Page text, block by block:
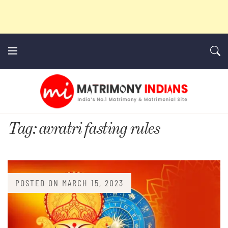
MatrimonyIndians.com
Tag:avratri fasting rules
POSTED ON MARCH 15, 2023